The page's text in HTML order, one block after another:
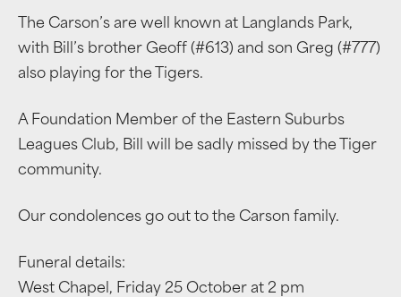
The Carson’s are well known at Langlands Park,
with Bill’s brother Geoff (#613) and son Greg (#777)
also playing for the Tigers.
A Foundation Member of the Eastern Suburbs
Leagues Club, Bill will be sadly missed by the Tiger
community.
Our condolences go out to the Carson family.
Funeral details:
West Chapel, Friday 25 October at 2 pm